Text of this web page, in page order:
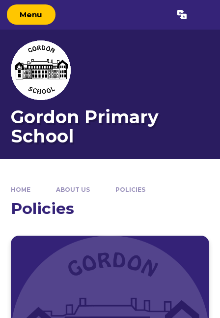
Skip to content ↓
Menu Translate
Gordon Primary
School
HOME ABOUT US POLICIES
Policies